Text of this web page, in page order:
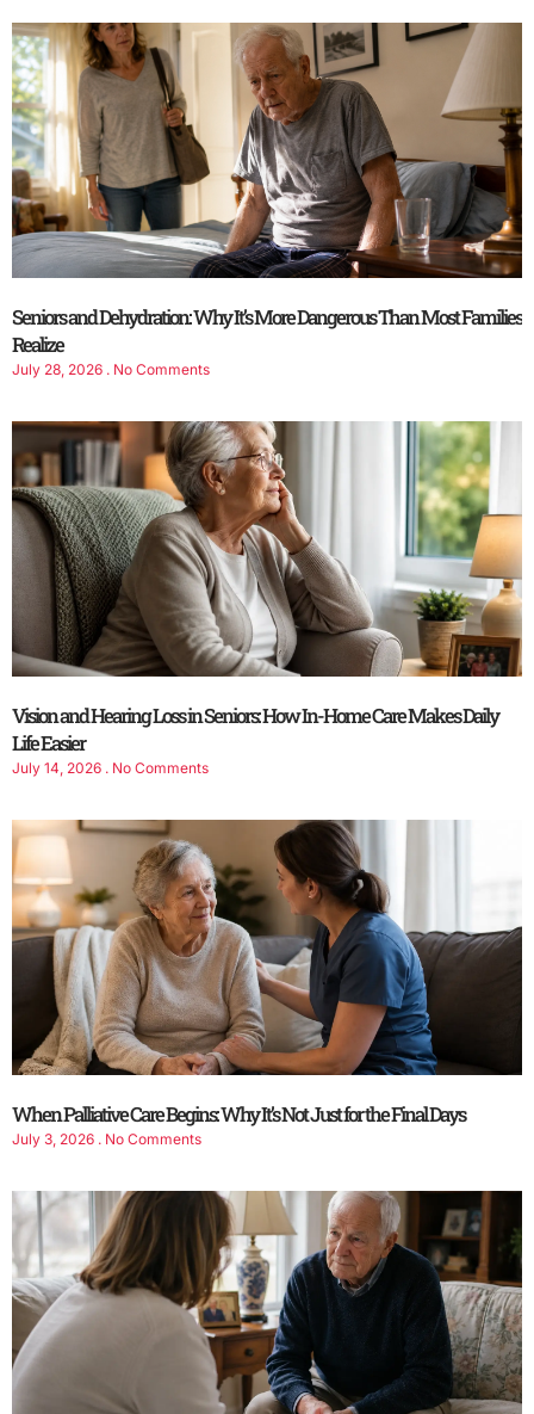
Seniors and Dehydration: Why It’s More Dangerous Than Most Families
Realize
July 28, 2026 No Comments
Vision and Hearing Loss in Seniors: How In-Home Care Makes Daily
Life Easier
July 14, 2026 No Comments
When Palliative Care Begins: Why It’s Not Just for the Final Days
July 3, 2026 No Comments